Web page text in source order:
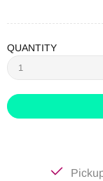
QUANTITY